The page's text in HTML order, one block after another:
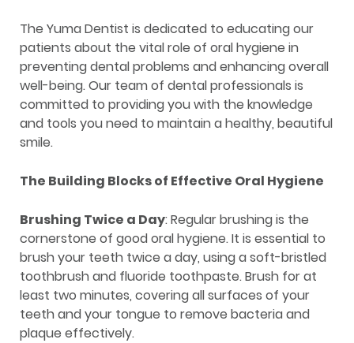
The Yuma Dentist is dedicated to educating our
patients about the vital role of oral hygiene in
preventing dental problems and enhancing overall
well-being. Our team of dental professionals is
committed to providing you with the knowledge
and tools you need to maintain a healthy, beautiful
smile.
The Building Blocks of Effective Oral Hygiene
Brushing Twice a Day: Regular brushing is the
cornerstone of good oral hygiene. It is essential to
brush your teeth twice a day, using a soft-bristled
toothbrush and fluoride toothpaste. Brush for at
least two minutes, covering all surfaces of your
teeth and your tongue to remove bacteria and
plaque effectively.